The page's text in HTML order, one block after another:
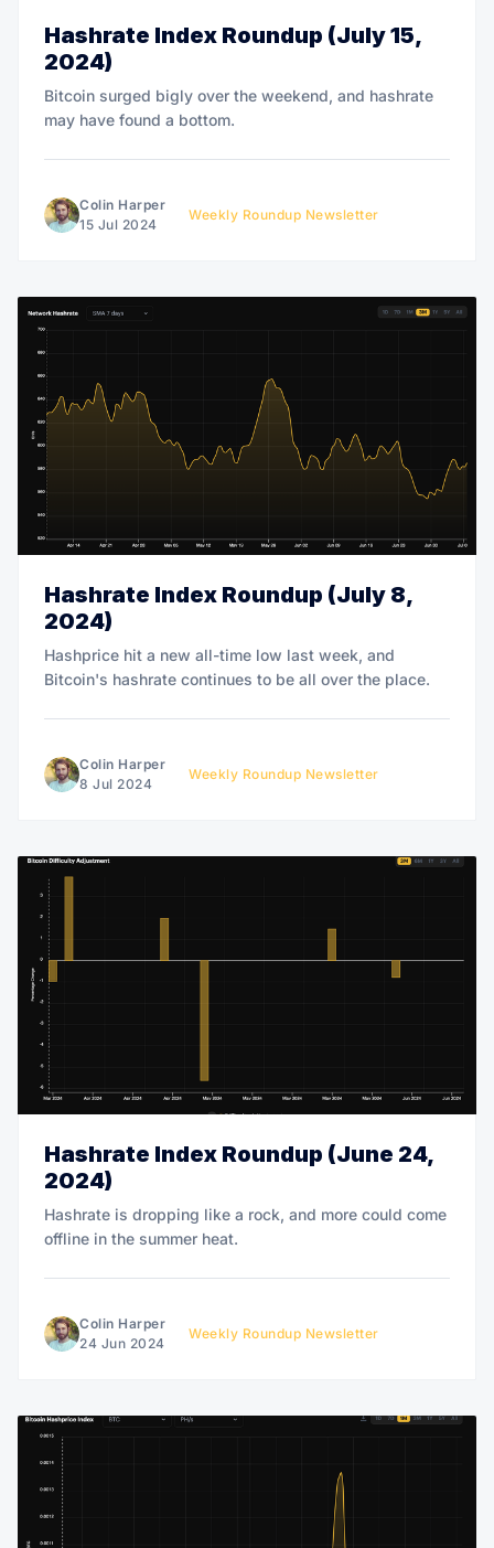
Hashrate Index Roundup (July 15,
2024)
Bitcoin surged bigly over the weekend, and hashrate
may have found a bottom.
Colin Harper
15 Jul 2024
Weekly Roundup Newsletter
Hashrate Index Roundup (July 8,
2024)
Hashprice hit a new all-time low last week, and
Bitcoin's hashrate continues to be all over the place.
Colin Harper
8 Jul 2024
Weekly Roundup Newsletter
Hashrate Index Roundup (June 24,
2024)
Hashrate is dropping like a rock, and more could come
offline in the summer heat.
Colin Harper
24 Jun 2024
Weekly Roundup Newsletter